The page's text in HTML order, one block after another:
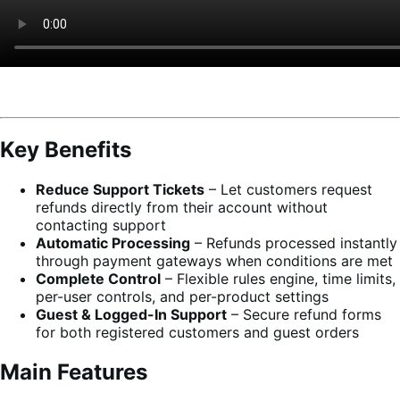
Key Benefits
Reduce Support Tickets – Let customers request
refunds directly from their account without
contacting support
Automatic Processing – Refunds processed instantly
through payment gateways when conditions are met
Complete Control – Flexible rules engine, time limits,
per-user controls, and per-product settings
Guest & Logged-In Support – Secure refund forms
for both registered customers and guest orders
Main Features